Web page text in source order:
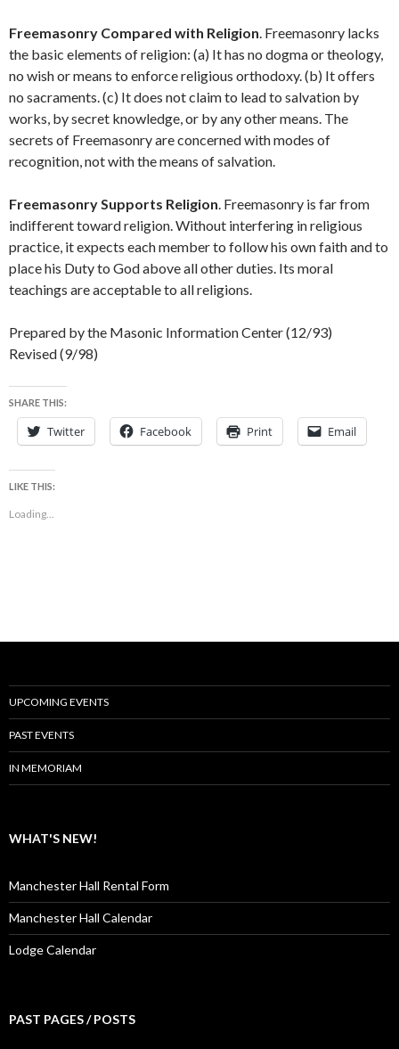
Freemasonry Compared with Religion. Freemasonry lacks
the basic elements of religion: (a) It has no dogma or theology,
no wish or means to enforce religious orthodoxy. (b) It offers
no sacraments. (c) It does not claim to lead to salvation by
works, by secret knowledge, or by any other means. The
secrets of Freemasonry are concerned with modes of
recognition, not with the means of salvation.
Freemasonry Supports Religion. Freemasonry is far from
indifferent toward religion. Without interfering in religious
practice, it expects each member to follow his own faith and to
place his Duty to God above all other duties. Its moral
teachings are acceptable to all religions.
Prepared by the Masonic Information Center (12/93)
Revised (9/98)
SHARE THIS:
Twitter Facebook Print Email
LIKE THIS:
Loading...
UPCOMING EVENTS
PAST EVENTS
IN MEMORIAM
WHAT'S NEW!
Manchester Hall Rental Form
Manchester Hall Calendar
Lodge Calendar
PAST PAGES / POSTS